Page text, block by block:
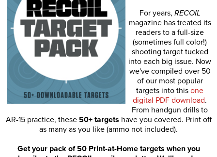
For years, RECOIL
magazine has treated its
readers to a full-size
(sometimes full color!)
shooting target tucked
into each big issue. Now
we've compiled over 50
of our most popular
targets into this one
digital PDF download.
From handgun drills to
AR-15 practice, these 50+ targets have you covered. Print off
as many as you like (ammo not included).
Get your pack of 50 Print-at-Home targets when you